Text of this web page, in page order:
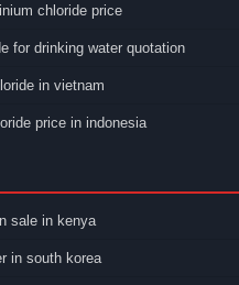
chloride price
for drinking water quotation
in vietnam
price in indonesia
sale in kenya
in south korea